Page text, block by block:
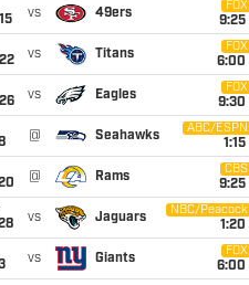
vs 49ers
FOX
9:25
vs Titans
FOX
6:00
vs Eagles
FOX
9:30
@ Seahawks
ABC/ESPN
1:15
@ Rams
CBS
9:25
vs Jaguars
NBC/Peacock
1:20
vs Giants
FOX
6:00